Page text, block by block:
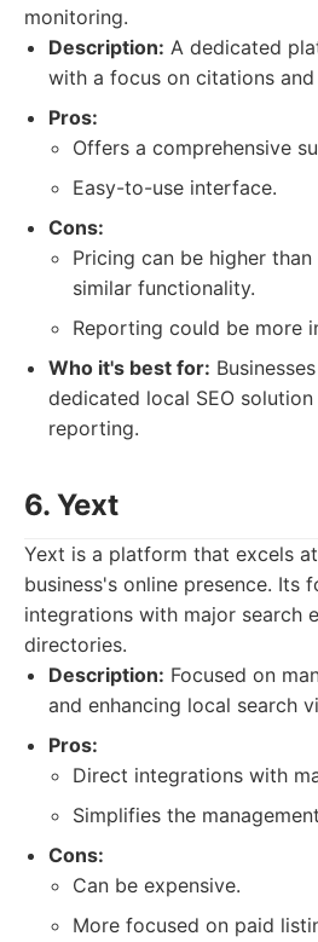
monitoring.
Description: A dedicated
with a focus on citations and
Pros:
Offers a comprehensive
Easy-to-use interface.
Cons:
Pricing can be higher
similar functionality.
Reporting could be more
Who it's best for:
dedicated local SEO
reporting.
6. Yext
Yext is a platform that excels
business's online presence. Its
integrations with major search
directories.
Description: Focused on
and enhancing local search
Pros:
Direct integrations with
Simplifies the
Cons:
Can be expensive.
More focused on paid